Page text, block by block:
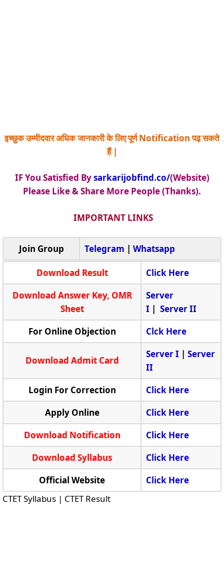
इच्छुक उम्मीदवार अधिक जानकारी के लिए पूर्ण Notification पढ़ सकते
हैं |
IF You Satisfied Bysarkarijobfind.co/(Website)
Please Like & Share More People (Thanks).
IMPORTANT LINKS
Join Group Telegram | Whatsapp
Download Result
Click Here
Download Answer Key, OMR
Sheet
Server
I | Server II
For Online Objection
Clck Here
Download Admit Card
Server I | Server
II
Login For Correction
Click Here
Apply Online
Click Here
Download Notification
Click Here
Download Syllabus
Click Here
Official Website
Click Here
CTET Syllabus | CTET Result